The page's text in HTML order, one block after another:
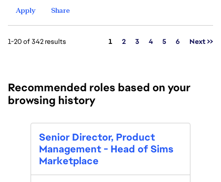
Apply
Share
1-20 of 342 results Page
1 2 3 4 5 6 Next >>
Recommended roles based on your
browsing history
Senior Director, Product
Management - Head of Sims
Marketplace